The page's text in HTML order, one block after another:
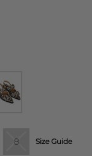
8 Size Guide